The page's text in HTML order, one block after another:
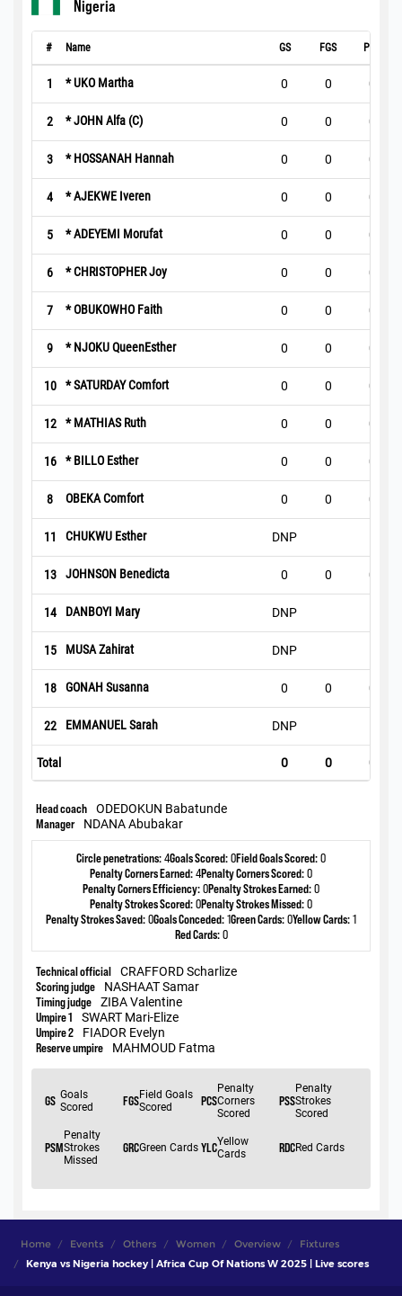
Home Events Others Women Overview
Fixtures
Kenya vs Nigeria hockey | Africa Cup Of Nations W 2025 | Live scores